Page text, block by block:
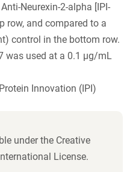
Neurexin-2-alpha [IPI-
row, and compared to a
control in the bottom row.
was used at a 0.1 µg/mL
Innovation (IPI)
under the Creative
License.